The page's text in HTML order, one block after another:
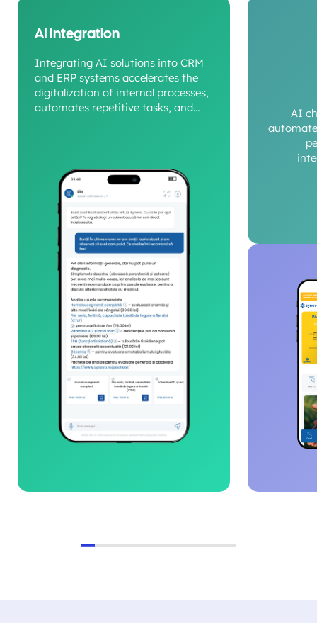
AI Integration
Integrating AI solutions into CRM
and ERP systems accelerates the
digitalization of internal processes,
automates repetitive tasks, and
AI